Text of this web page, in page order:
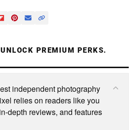
PREMIUM PERKS.
independent photography
relies on readers like you
depth reviews, and features